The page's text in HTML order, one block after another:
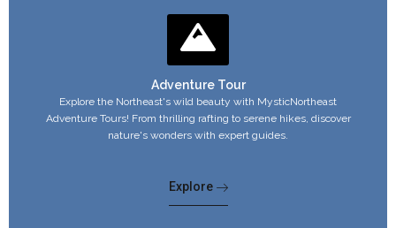
Adventure Tour
Explore the Northeast's wild beauty with MysticNortheast
Adventure Tours! From thrilling rafting to serene hikes, discover
nature's wonders with expert guides.
Explore